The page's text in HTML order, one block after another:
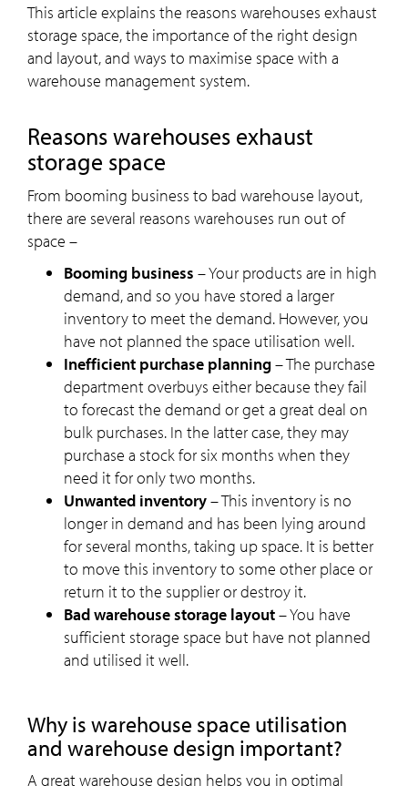
This article explains the reasons warehouses exhaust
storage space, the importance of the right design
and layout, and ways to maximise space with a
warehouse management system.
Reasons warehouses exhaust
storage space
From booming business to bad warehouse layout,
there are several reasons warehouses run out of
space –
Booming business – Your products are in high
demand, and so you have stored a larger
inventory to meet the demand. However, you
have not planned the space utilisation well.
Inefficient purchase planning– The purchase
department overbuys either because they fail
to forecast the demand or get a great deal on
bulk purchases. In the latter case, they may
purchase a stock for six months when they
need it for only two months.
Unwanted inventory– This inventory is no
longer in demand and has been lying around
for several months, taking up space. It is better
to move this inventory to some other place or
return it to the supplier or destroy it.
Bad warehouse storage layout– You have
sufficient storage space but have not planned
and utilised it well.
Why is warehouse space utilisation
and warehouse design important?
A great warehouse design helps you in optimal